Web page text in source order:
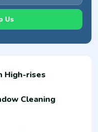
High-rises
Cleaning
Us